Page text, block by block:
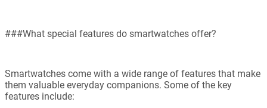
###What special features do smartwatches offer?
Smartwatches come with a wide range of features that make
them valuable everyday companions. Some of the key
features include: